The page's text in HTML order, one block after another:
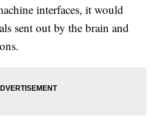
interfaces, it would
sent out by the brain and